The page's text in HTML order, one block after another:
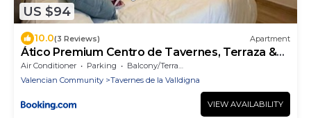
US $94
10.0(3 Reviews) Apartment
Ático Premium Centro de Tavernes, Terraza &
BBQ
Air Conditioner Parking
Balcony/Terrace
Valencian Community
Tavernes de la Valldigna
VIEW AVAILABILITY